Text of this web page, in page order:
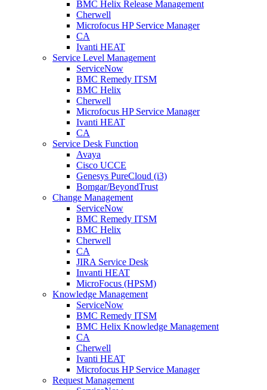
BMC Helix Release Management
Cherwell
Microfocus HP Service Manager
CA
Ivanti HEAT
Service Level Management
ServiceNow
BMC Remedy ITSM
BMC Helix
Cherwell
Microfocus HP Service Manager
Ivanti HEAT
CA
Service Desk Function
Avaya
Cisco UCCE
Genesys PureCloud (i3)
Bomgar/BeyondTrust
Change Management
ServiceNow
BMC Remedy ITSM
BMC Helix
Cherwell
CA
JIRA Service Desk
Invanti HEAT
MicroFocus (HPSM)
Knowledge Management
ServiceNow
BMC Remedy ITSM
BMC Helix Knowledge Management
CA
Cherwell
Ivanti HEAT
Microfocus HP Service Manager
Request Management